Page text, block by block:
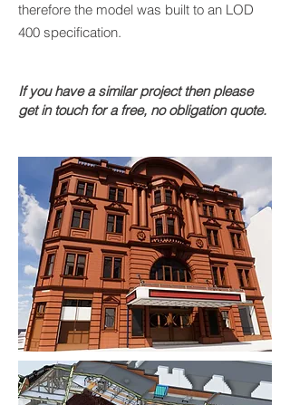
therefore the model was built to an LOD
400 specification.
If you have a similar project then please
get in touch for a free, no obligation quote.